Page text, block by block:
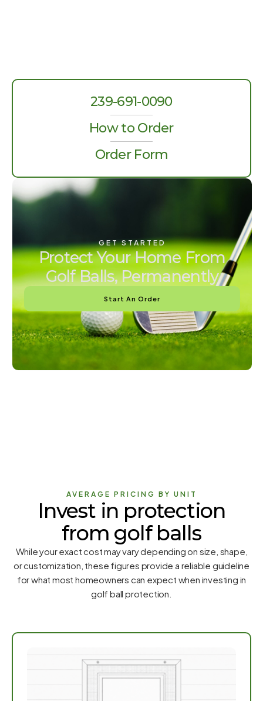
239-691-0090
How to Order
Order Form
GET STARTED
Protect Your Home From
Golf Balls, Permanently
Start An Order
AVERAGE PRICING BY UNIT
Invest in protection
from golf balls
While your exact cost may vary depending on size, shape,
or customization, these figures provide a reliable guideline
for what most homeowners can expect when investing in
golf ball protection.